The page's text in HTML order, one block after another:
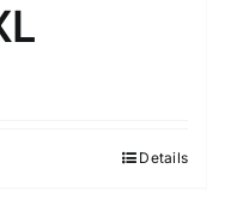
Details